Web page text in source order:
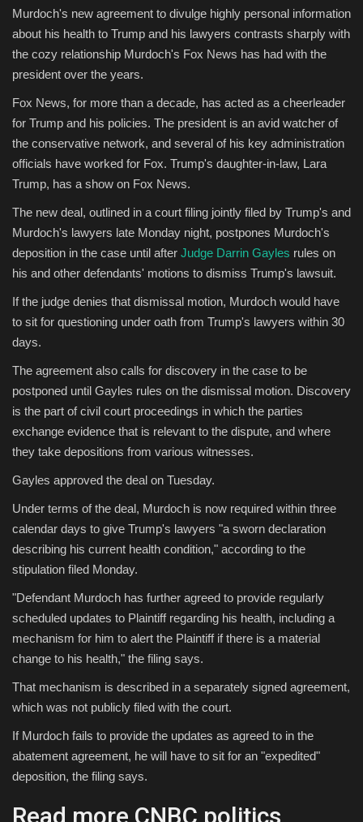
Murdoch's new agreement to divulge highly personal information
about his health to Trump and his lawyers contrasts sharply with
the cozy relationship Murdoch's Fox News has had with the
president over the years.
Fox News, for more than a decade, has acted as a cheerleader
for Trump and his policies. The president is an avid watcher of
the conservative network, and several of his key administration
officials have worked for Fox. Trump's daughter-in-law, Lara
Trump, has a show on Fox News.
The new deal, outlined in a court filing jointly filed by Trump's and
Murdoch's lawyers late Monday night, postpones Murdoch's
deposition in the case until after Judge Darrin Gayles rules on
his and other defendants' motions to dismiss Trump's lawsuit.
If the judge denies that dismissal motion, Murdoch would have
to sit for questioning under oath from Trump's lawyers within 30
days.
The agreement also calls for discovery in the case to be
postponed until Gayles rules on the dismissal motion. Discovery
is the part of civil court proceedings in which the parties
exchange evidence that is relevant to the dispute, and where
they take depositions from various witnesses.
Gayles approved the deal on Tuesday.
Under terms of the deal, Murdoch is now required within three
calendar days to give Trump's lawyers "a sworn declaration
describing his current health condition," according to the
stipulation filed Monday.
"Defendant Murdoch has further agreed to provide regularly
scheduled updates to Plaintiff regarding his health, including a
mechanism for him to alert the Plaintiff if there is a material
change to his health," the filing says.
That mechanism is described in a separately signed agreement,
which was not publicly filed with the court.
If Murdoch fails to provide the updates as agreed to in the
abatement agreement, he will have to sit for an "expedited"
deposition, the filing says.
Read more CNBC politics